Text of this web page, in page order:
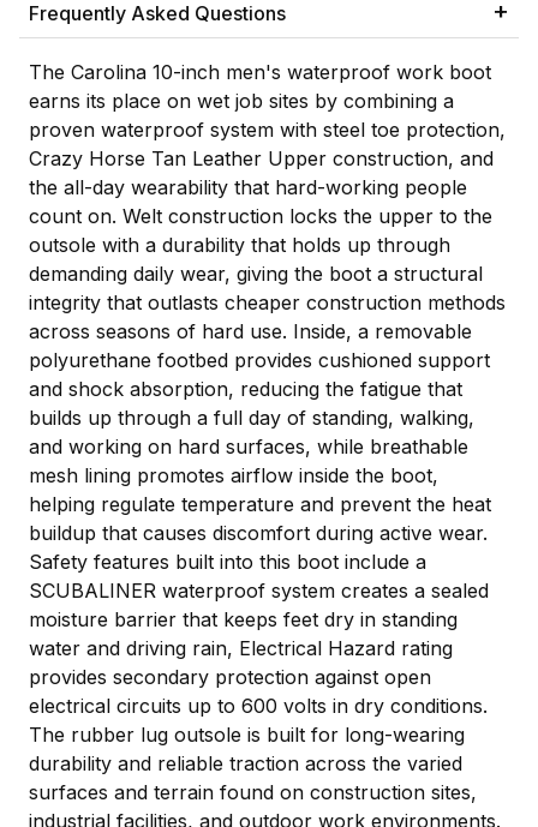
Frequently Asked Questions
The Carolina 10-inch men's waterproof work boot
earns its place on wet job sites by combining a
proven waterproof system with steel toe protection,
Crazy Horse Tan Leather Upper construction, and
the all-day wearability that hard-working people
count on. Welt construction locks the upper to the
outsole with a durability that holds up through
demanding daily wear, giving the boot a structural
integrity that outlasts cheaper construction methods
across seasons of hard use. Inside, a removable
polyurethane footbed provides cushioned support
and shock absorption, reducing the fatigue that
builds up through a full day of standing, walking,
and working on hard surfaces, while breathable
mesh lining promotes airflow inside the boot,
helping regulate temperature and prevent the heat
buildup that causes discomfort during active wear.
Safety features built into this boot include a
SCUBALINER waterproof system creates a sealed
moisture barrier that keeps feet dry in standing
water and driving rain, Electrical Hazard rating
provides secondary protection against open
electrical circuits up to 600 volts in dry conditions.
The rubber lug outsole is built for long-wearing
durability and reliable traction across the varied
surfaces and terrain found on construction sites,
industrial facilities, and outdoor work environments.